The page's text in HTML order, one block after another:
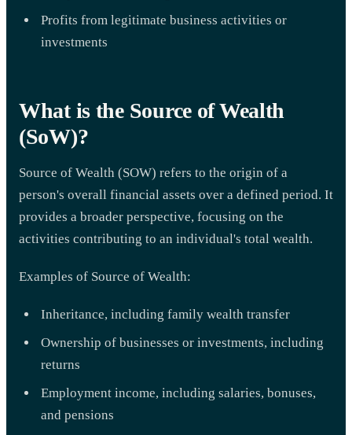
Profits from legitimate business activities or
investments
What is the Source of Wealth
(SoW)?
Source of Wealth (SOW) refers to the origin of a
person's overall financial assets over a defined period. It
provides a broader perspective, focusing on the
activities contributing to an individual's total wealth.
Examples of Source of Wealth:
Inheritance, including family wealth transfer
Ownership of businesses or investments, including
returns
Employment income, including salaries, bonuses,
and pensions